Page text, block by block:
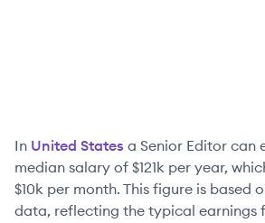
In United States a Senior Editor can
median salary of $121k per year,
$10k per month. This figure is based
data, reflecting the typical earnings